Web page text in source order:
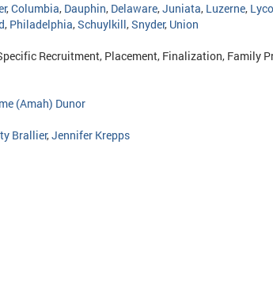
,Columbia, Dauphin, Delaware,Juniata, Luzerne,
, Philadelphia,Schuylkill,Snyder, Union
Recruitment, Placement, Finalization, Family
(Amah) Dunor
Brallier,Jennifer Krepps